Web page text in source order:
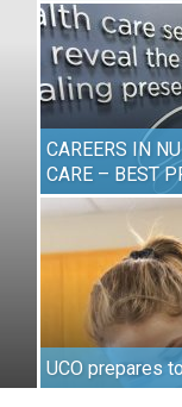
CAREERS IN
CARE – BEST
UCO prepares